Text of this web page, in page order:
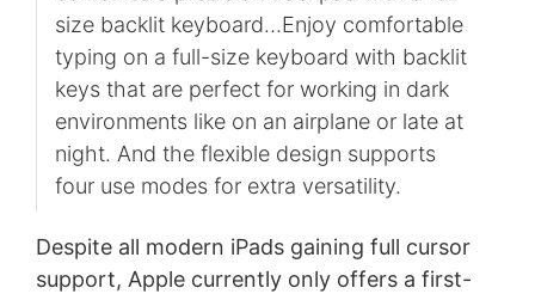
size backlit keyboard…Enjoy comfortable
typing on a full-size keyboard with backlit
keys that are perfect for working in dark
environments like on an airplane or late at
night. And the flexible design supports
four use modes for extra versatility.
Despite all modern iPads gaining full cursor
support, Apple currently only offers a first-